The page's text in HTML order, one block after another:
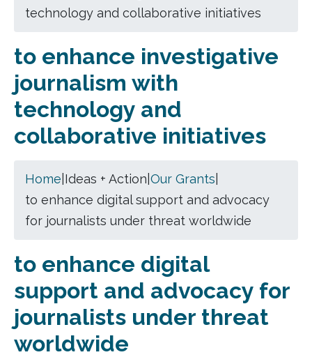
technology and collaborative initiatives
to enhance investigative
journalism with
technology and
collaborative initiatives
Home Ideas + Action Our Grants
to enhance digital support and advocacy
for journalists under threat worldwide
to enhance digital
support and advocacy for
journalists under threat
worldwide